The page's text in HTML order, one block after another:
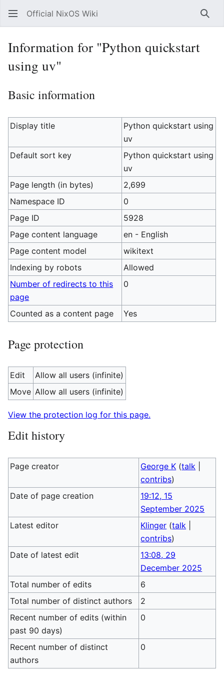
Official NixOS Wiki
Information for "Python quickstart
using uv"
Basic information
Display title
Python quickstart using
uv
Default sort key
Python quickstart using
uv
Page length (in bytes)
2,699
Namespace ID
0
Page ID
5928
Page content language
en - English
Page content model
wikitext
Indexing by robots
Allowed
Number of redirects to this
page
0
Counted as a content page Yes
Page protection
Edit
Allow all users (infinite)
Move Allow all users (infinite)
View the protection log for this page.
Edit history
Page creator George K (talk
contribs)
Date of page creation
19:12, 15
September 2025
Latest editor
Klinger (talk
contribs)
Date of latest edit
13:08, 29
December 2025
Total number of edits
6
Total number of distinct authors
2
Recent number of edits (within
past 90 days)
0
Recent number of distinct
authors
0